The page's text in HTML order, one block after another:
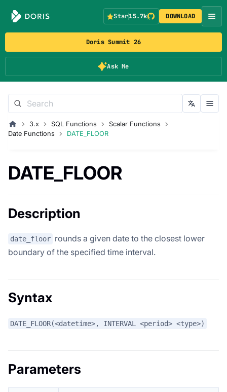
Doris Summit 26
Ask Me
Star15.7k DOWNLOAD
3.x SQL Functions
Scalar Functions
Date Functions
DATE_FLOOR
DATE_FLOOR
Description
date_floor rounds a given date to the closest lower
boundary of the specified time interval.
Syntax
DATE_FLOOR(<datetime>, INTERVAL <period> <type>)
Parameters